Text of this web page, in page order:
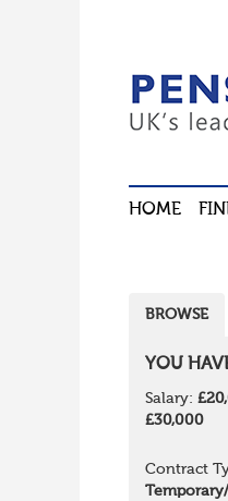
HOME
BROWSE
YOU
Salary:
£30,000
Contract